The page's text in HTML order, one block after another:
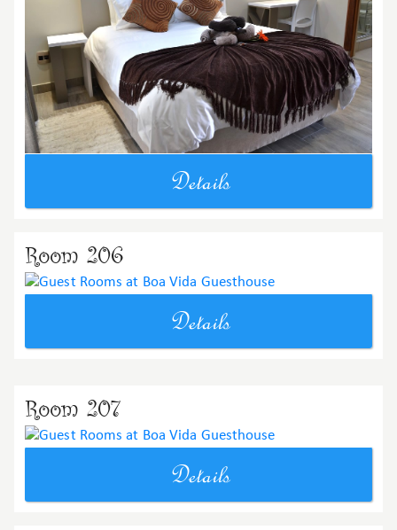
Details
Room 206
Details
Room 207
Details